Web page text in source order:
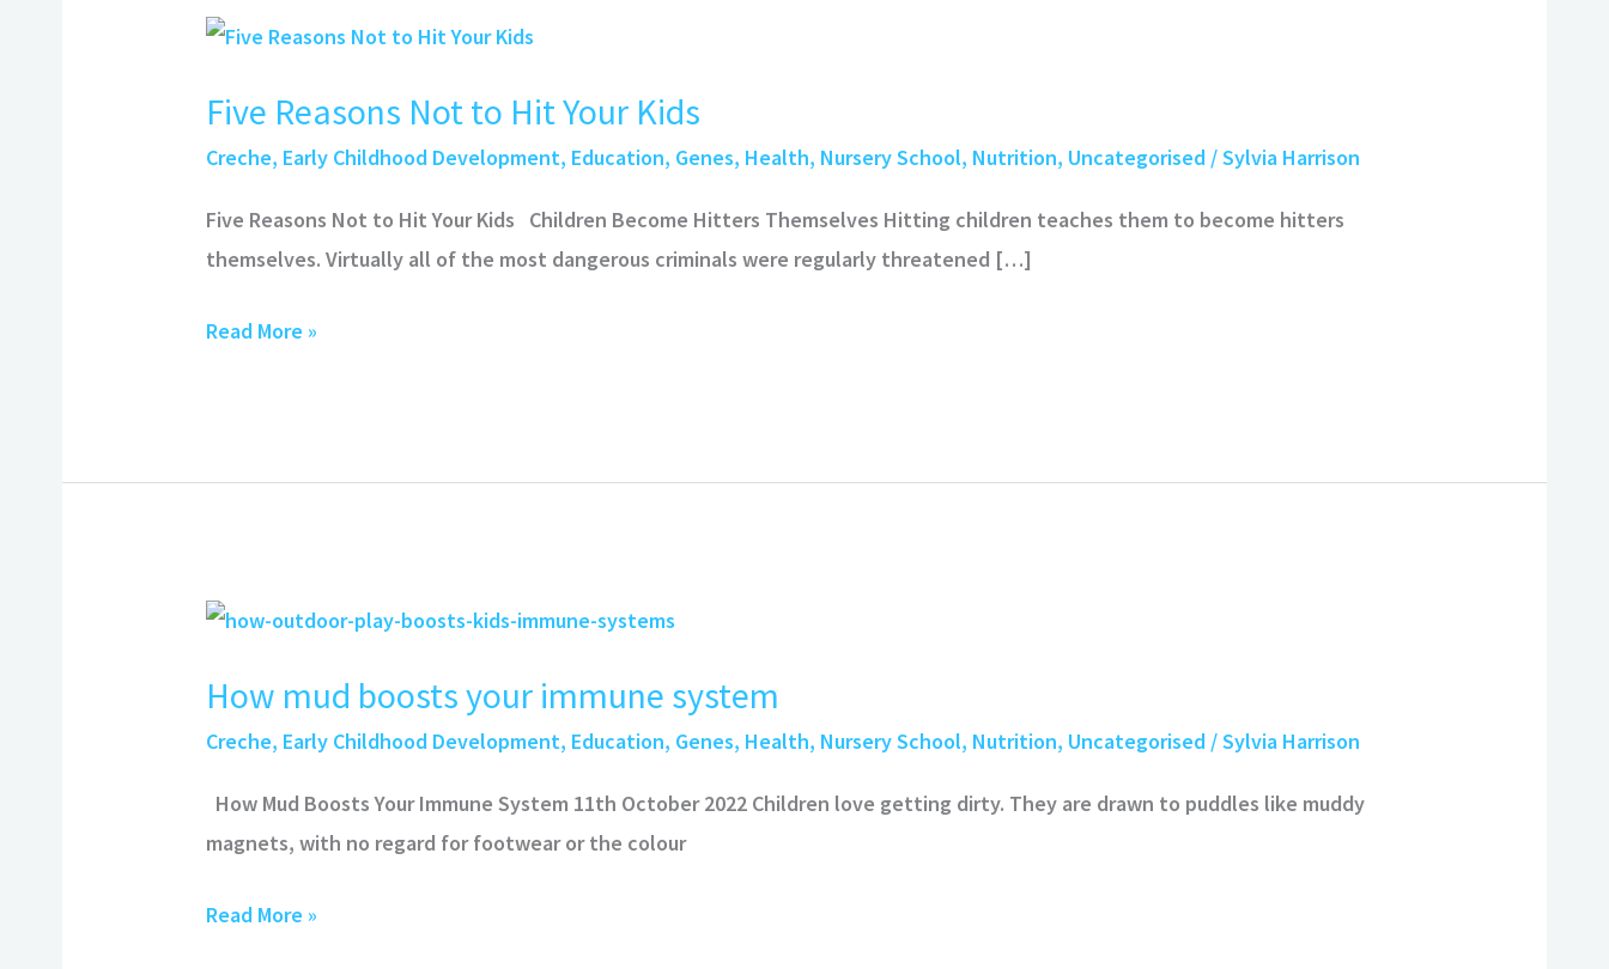
Five Reasons Not to Hit Your Kids
Creche, Early Childhood Development, Education, Genes, Health, Nursery School, Nutrition, Uncategorised /Sylvia Harrison
Five Reasons Not to Hit Your Kids Children Become Hitters Themselves Hitting children teaches them to become hitters
themselves. Virtually all of the most dangerous criminals were regularly threatened […]
Five
Not
to
Your
Kids
Read More »
How mud boosts your immune system
Creche, Early Childhood Development, Education, Genes, Health, Nursery School, Nutrition, Uncategorised /Sylvia Harrison
How Mud Boosts Your Immune System 11th October 2022 Children love getting dirty. They are drawn to puddles like muddy
magnets, with no regard for footwear or the colour
How
boosts
your
system
Read More »